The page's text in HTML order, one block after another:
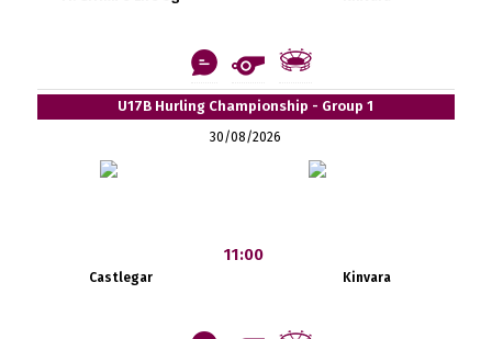
U17B Hurling Championship - Group 1
30/08/2026
Castlegar
11:00
Kinvara